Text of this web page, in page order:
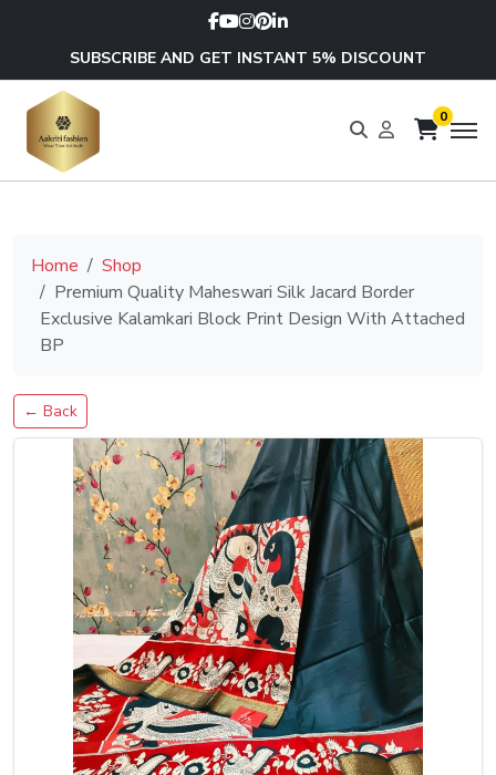
SUBSCRIBE AND GET INSTANT 5% DISCOUNT
0
Home
Shop
Premium Quality Maheswari Silk Jacard Border
Exclusive Kalamkari Block Print Design With Attached
BP
← Back